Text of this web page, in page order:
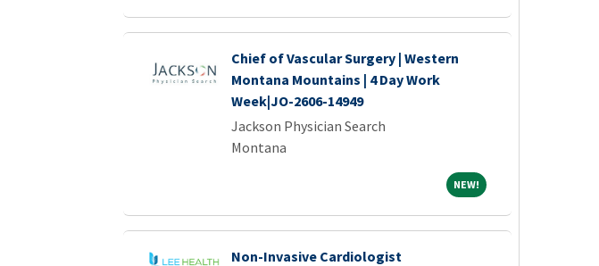
Chief of Vascular Surgery | Western
Montana Mountains | 4 Day Work
Week|JO-2606-14949
Jackson Physician Search
Montana
NEW!NEW!
Non-Invasive Cardiologist